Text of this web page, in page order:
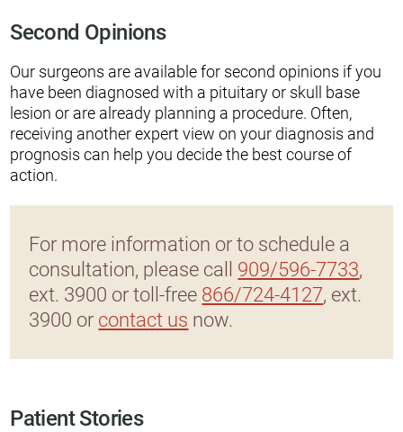
Second Opinions
Our surgeons are available for second opinions if you
have been diagnosed with a pituitary or skull base
lesion or are already planning a procedure. Often,
receiving another expert view on your diagnosis and
prognosis can help you decide the best course of
action.
For more information or to schedule a
consultation, please call 909/596-7733,
ext. 3900 or toll-free 866/724-4127, ext.
3900 or contact us now.
Patient Stories